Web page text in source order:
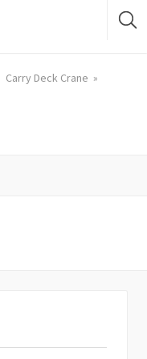
Carry Deck Crane